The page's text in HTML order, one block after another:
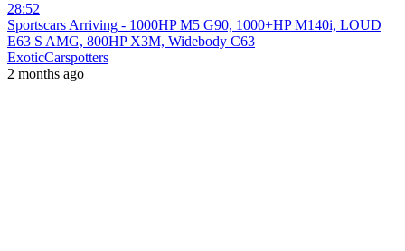
28:52
Sportscars Arriving - 1000HP M5 G90, 1000+HP M140i, LOUD
E63 S AMG, 800HP X3M, Widebody C63
ExoticCarspotters
2 months ago